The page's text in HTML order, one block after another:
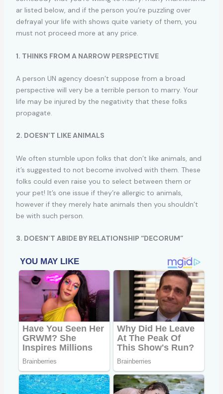
ar listed below, and if the person you’re puzzling over
defrayal your life with shows quite variety of them, you
must not proceed more at any price.
1. THINKS FROM A NARROW PERSPECTIVE
A person UN agency doesn’t suppose from a broad
perspective will very be a terrible person to marry. Your
life may be injured by the negativity that these folks
propagate.
2. DOESN’T LIKE ANIMALS
We often stumble upon folks that don’t like animals, and
it’s suggested to not become involved with them. These
folks could even raise you to select between them or
your pet! It’s one issue if they’re allergic to animals,
however if they merely hate animals then you shouldn’t
be with such person.
3. DOESN’T ABIDE BY RELATIONSHIP “DECORUM”